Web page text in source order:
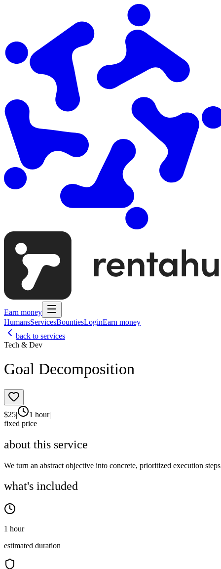
Earn money
HumansServicesBountiesLoginEarn money
back to services
Tech & Dev
Goal Decomposition
$25| 1 hour|
fixed price
about this service
We turn an abstract objective into concrete, prioritized execution
what's included
1 hour
estimated duration